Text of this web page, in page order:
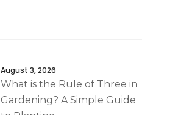
August 3, 2026
What is the Rule of Three in
Gardening? A Simple Guide